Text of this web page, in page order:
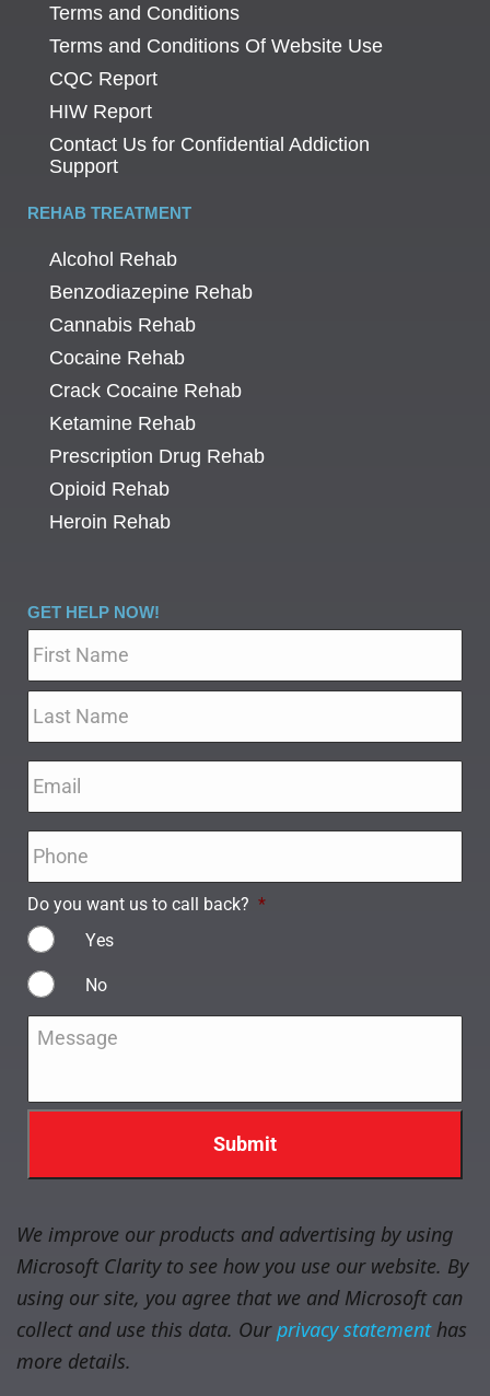
Terms and Conditions
Terms and Conditions Of Website Use
CQC Report
HIW Report
Contact Us for Confidential Addiction
Support
REHAB TREATMENT
Alcohol Rehab
Benzodiazepine Rehab
Cannabis Rehab
Cocaine Rehab
Crack Cocaine Rehab
Ketamine Rehab
Prescription Drug Rehab
Opioid Rehab
Heroin Rehab
GET HELP NOW!
Do you want us to call back? *
Yes
No
We improve our products and advertising by using
Microsoft Clarity to see how you use our website. By
using our site, you agree that we and Microsoft can
collect and use this data. Ourprivacy statementhas
more details.